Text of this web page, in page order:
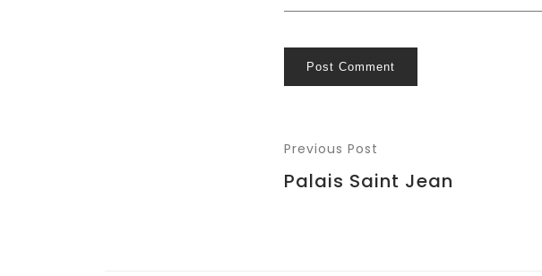
Post Comment
Previous Post
Palais Saint Jean